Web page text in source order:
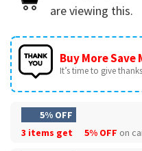
are viewing this.
Buy More Save
It’s time to give
5% OFF
3 items get
5% OFF on